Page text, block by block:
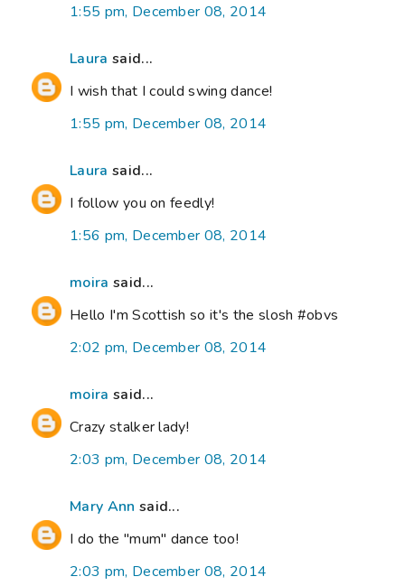
1:55 pm, December 08, 2014
Laura said...
I wish that I could swing dance!
1:55 pm, December 08, 2014
Laura said...
I follow you on feedly!
1:56 pm, December 08, 2014
moira said...
Hello I'm Scottish so it's the slosh #obvs
2:02 pm, December 08, 2014
moira said...
Crazy stalker lady!
2:03 pm, December 08, 2014
Mary Ann said...
I do the "mum" dance too!
2:03 pm, December 08, 2014